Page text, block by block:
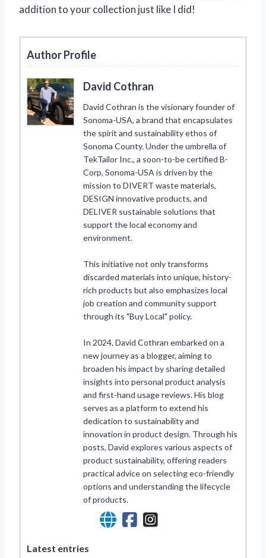
addition to your collection just like I did!
Author Profile
David Cothran
David Cothran is the visionary founder of
Sonoma-USA, a brand that encapsulates
the spirit and sustainability ethos of
Sonoma County. Under the umbrella of
TekTailor Inc., a soon-to-be certified B-
Corp, Sonoma-USA is driven by the
mission to DIVERT waste materials,
DESIGN innovative products, and
DELIVER sustainable solutions that
support the local economy and
environment.
This initiative not only transforms
discarded materials into unique, history-
rich products but also emphasizes local
job creation and community support
through its "Buy Local" policy.
In 2024, David Cothran embarked on a
new journey as a blogger, aiming to
broaden his impact by sharing detailed
insights into personal product analysis
and first-hand usage reviews. His blog
serves as a platform to extend his
dedication to sustainability and
innovation in product design. Through his
posts, David explores various aspects of
product sustainability, offering readers
practical advice on selecting eco-friendly
options and understanding the lifecycle
of products.
Latest entries